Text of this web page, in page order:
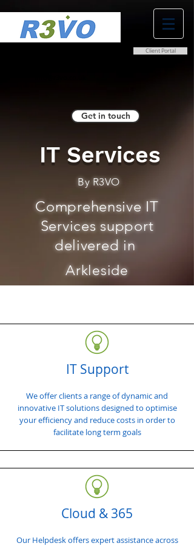
Client Portal
Get in touch
IT Services
By R3VO
Comprehensive IT
Services support
delivered in
Arkleside
IT Support
We offer clients a range of dynamic and
innovative IT solutions designed to optimise
your efficiency and reduce costs in order to
facilitate long term goals
Cloud & 365
Our Helpdesk offers expert assistance across